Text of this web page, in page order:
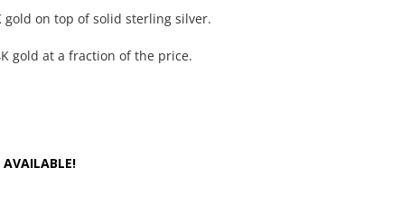
gold on top of solid sterling silver.
gold at a fraction of the price.